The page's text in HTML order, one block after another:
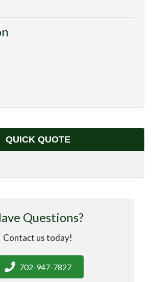
QUICK QUOTE
Questions?
Contact us today!
702-947-7827